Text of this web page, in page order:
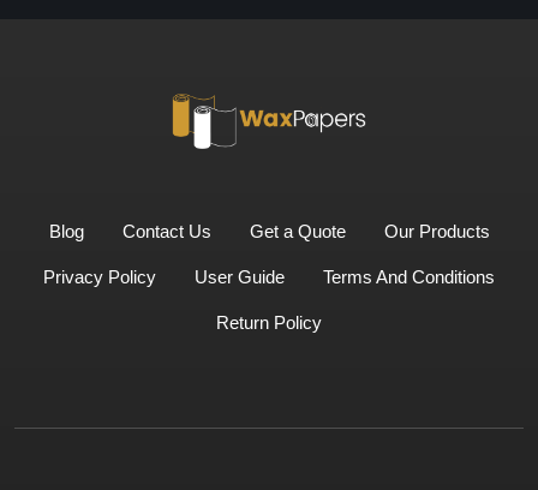
Blog Contact Us Get a Quote Our Products
Privacy Policy User Guide Terms And Conditions
Return Policy